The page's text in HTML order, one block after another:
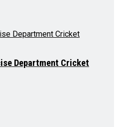
Department Cricket